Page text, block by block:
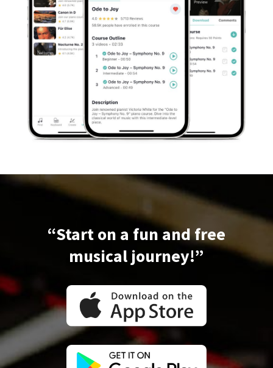
“Start on a fun and free
musical journey!”